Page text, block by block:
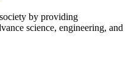
by providing
science, engineering, and